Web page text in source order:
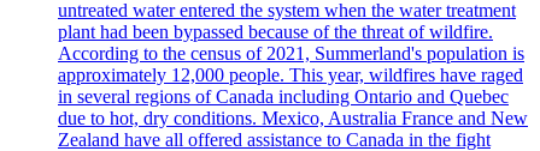
untreated water entered the system when the water treatment
plant had been bypassed because of the threat of wildfire.
According to the census of 2021, Summerland's population is
approximately 12,000 people. This year, wildfires have raged
in several regions of Canada including Ontario and Quebec
due to hot, dry conditions. Mexico, Australia France and New
Zealand have all offered assistance to Canada in the fight